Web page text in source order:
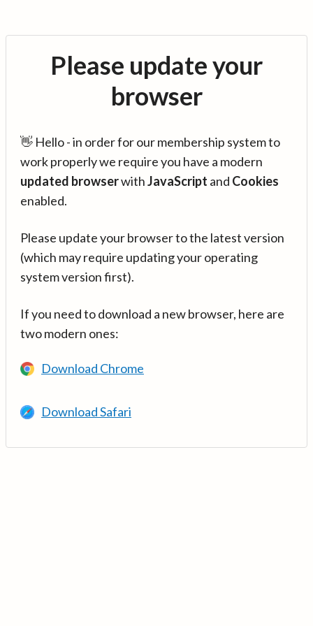
Please update your
browser
👋 Hello - in order for our membership system to
work properly we require you have a modern
updated browserwithJavaScript and Cookies
enabled.
Please update your browser to the latest version
(which may require updating your operating
system version first).
If you need to download a new browser, here are
two modern ones:
Download Chrome
Download Safari